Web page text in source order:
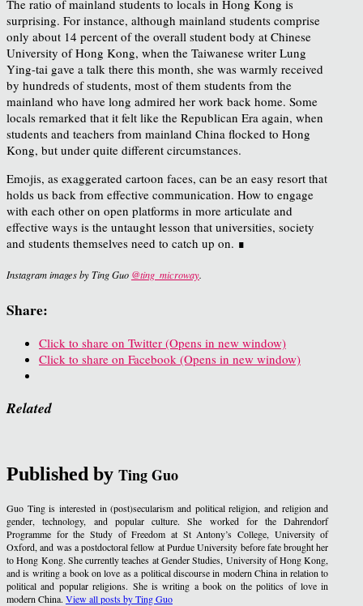
The ratio of mainland students to locals in Hong Kong is
surprising. For instance, although mainland students comprise
only about 14 percent of the overall student body at Chinese
University of Hong Kong, when the Taiwanese writer Lung
Ying-tai gave a talk there this month, she was warmly received
by hundreds of students, most of them students from the
mainland who have long admired her work back home. Some
locals remarked that it felt like the Republican Era again, when
students and teachers from mainland China flocked to Hong
Kong, but under quite different circumstances.
Emojis, as exaggerated cartoon faces, can be an easy resort that
holds us back from effective communication. How to engage
with each other on open platforms in more articulate and
effective ways is the untaught lesson that universities, society
and students themselves need to catch up on. ∎
Instagram images by Ting Guo @ting_microway.
Share:
Click to share on Twitter (Opens in new window)
Click to share on Facebook (Opens in new window)
Related
Published by Ting Guo
Guo Ting is interested in (post)secularism and political religion, and religion and
gender, technology, and popular culture. She worked for the Dahrendorf
Programme for the Study of Freedom at St Antony’s College, University of
Oxford, and was a postdoctoral fellow at Purdue University before fate brought her
to Hong Kong. She currently teaches at Gender Studies, University of Hong Kong,
and is writing a book on love as a political discourse in modern China in relation to
political and popular religions. She is writing a book on the politics of love in
modern China. View all posts by Ting Guo